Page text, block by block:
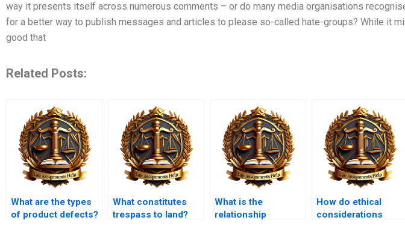
way it presents itself across numerous comments – or do many media organisations
for a better way to publish messages and articles to please so-called hate-groups? While it
good that
Related Posts:
What are the types
of product defects?
What constitutes
trespass to land?
What is the
relationship
How do ethical
considerations